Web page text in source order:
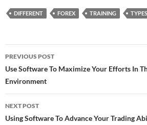
DIFFERENT FOREX TRAINING TYPES
Post
navigation
PREVIOUS POST
Use Software To Maximize Your Efforts In
Environment
NEXT POST
Using Software To Advance Your Trading